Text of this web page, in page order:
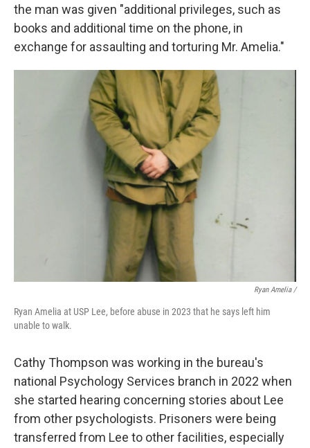
the man was given "additional privileges, such as
books and additional time on the phone, in
exchange for assaulting and torturing Mr. Amelia."
Ryan Amelia /
Ryan Amelia at USP Lee, before abuse in 2023 that he says left him
unable to walk.
Cathy Thompson was working in the bureau's
national Psychology Services branch in 2022 when
she started hearing concerning stories about Lee
from other psychologists. Prisoners were being
transferred from Lee to other facilities, especially